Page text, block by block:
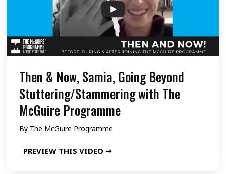
g
B
y
n
S
t
u
w
,
a
a
i
s
h
Then & Now, Samia, Going Beyond
Stuttering/Stammering with The
McGuire Programme
By The McGuire Programme
PREVIEW THIS VIDEO ➞T